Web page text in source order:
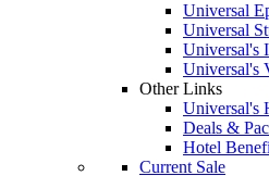
Universal
Universal
Universal's
Universal's
Other Links
Universal's
Deals &
Hotel
Current Sale